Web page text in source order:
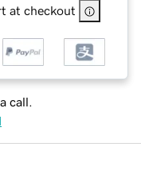
at checkout
call.